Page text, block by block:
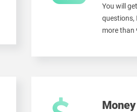
You will
questions,
more than